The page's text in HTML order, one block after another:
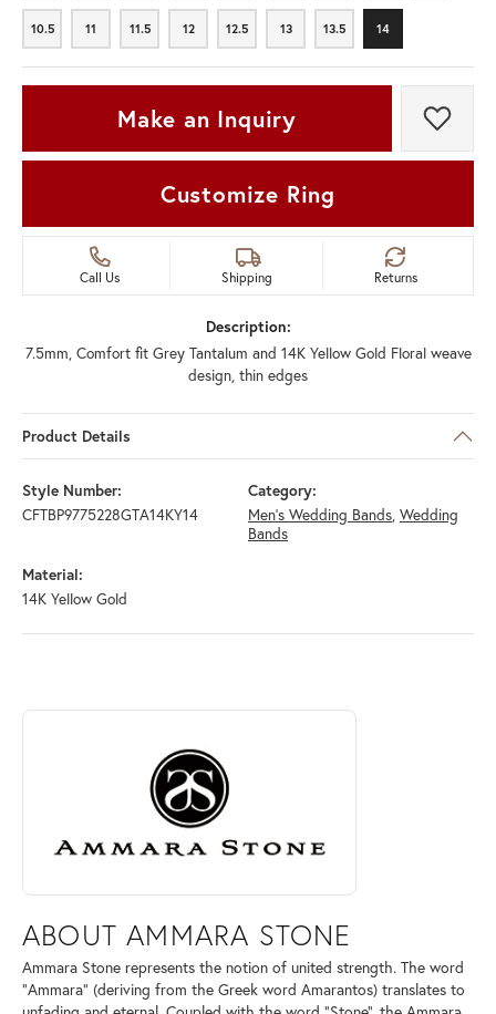
10.5
10.5 11
11 11.5
11.5 12
12 12.5
12.5 13
13 13.5
13.5 14
14
Make an Inquiry Add
Customize Ring
Call Us Shipping Returns
Description:
7.5mm, Comfort fit Grey Tantalum and 14K Yellow Gold Floral weave
design, thin edges
Product Details
Style Number:
CFTBP9775228GTA14KY14
Category:
Men's Wedding Bands, Wedding
Bands
Material:
14K Yellow Gold
ABOUT AMMARA STONE
Discover more about Ammara Stone, the brand behind your selected
ABOUT AMMARA STONE
Ammara Stone represents the notion of united strength. The word
"Ammara" (deriving from the Greek word Amarantos) translates to